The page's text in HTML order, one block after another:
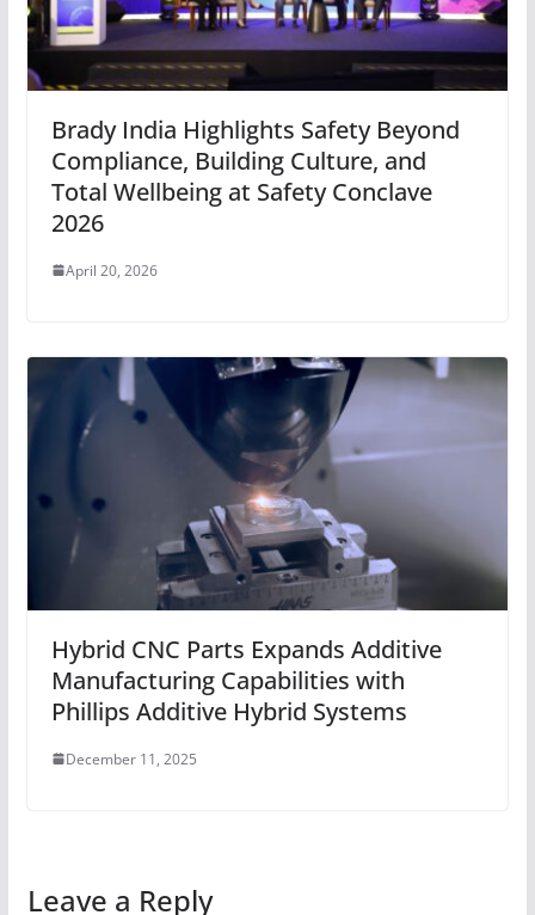
Brady India Highlights Safety Beyond
Compliance, Building Culture, and
Total Wellbeing at Safety Conclave
2026
April 20, 2026
Hybrid CNC Parts Expands Additive
Manufacturing Capabilities with
Phillips Additive Hybrid Systems
December 11, 2025
Leave a Reply